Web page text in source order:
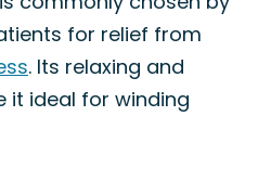
for relief from
. Its relaxing and
it ideal for winding